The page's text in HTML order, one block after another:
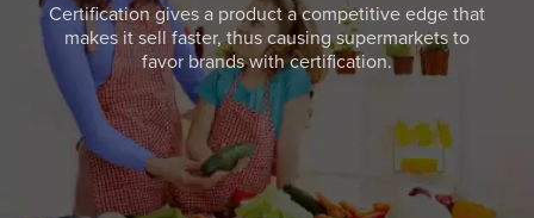
Certification gives a product a competitive edge that
makes it sell faster, thus causing supermarkets to
favor brands with certification.